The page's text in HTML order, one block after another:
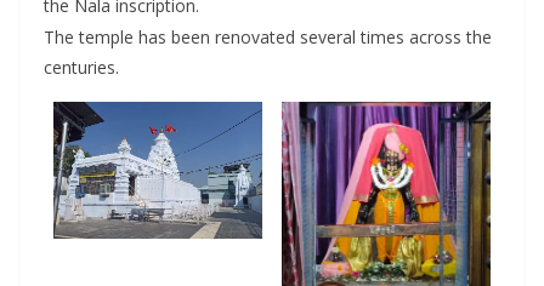
the Nala inscription.
The temple has been renovated several times across the
centuries.